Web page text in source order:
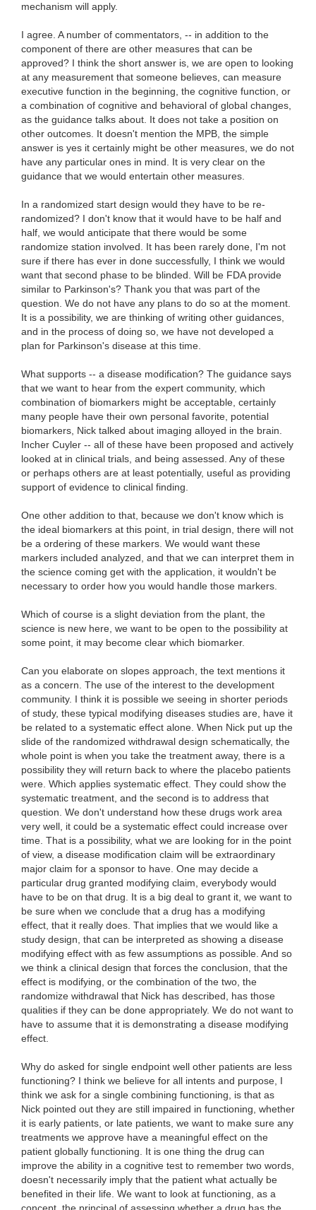
mechanism will apply.
I agree. A number of commentators, -- in addition to the
component of there are other measures that can be
approved? I think the short answer is, we are open to looking
at any measurement that someone believes, can measure
executive function in the beginning, the cognitive function, or
a combination of cognitive and behavioral of global changes,
as the guidance talks about. It does not take a position on
other outcomes. It doesn't mention the MPB, the simple
answer is yes it certainly might be other measures, we do not
have any particular ones in mind. It is very clear on the
guidance that we would entertain other measures.
In a randomized start design would they have to be re-
randomized? I don't know that it would have to be half and
half, we would anticipate that there would be some
randomize station involved. It has been rarely done, I'm not
sure if there has ever in done successfully, I think we would
want that second phase to be blinded. Will be FDA provide
similar to Parkinson's? Thank you that was part of the
question. We do not have any plans to do so at the moment.
It is a possibility, we are thinking of writing other guidances,
and in the process of doing so, we have not developed a
plan for Parkinson's disease at this time.
What supports -- a disease modification? The guidance says
that we want to hear from the expert community, which
combination of biomarkers might be acceptable, certainly
many people have their own personal favorite, potential
biomarkers, Nick talked about imaging alloyed in the brain.
Incher Cuyler -- all of these have been proposed and actively
looked at in clinical trials, and being assessed. Any of these
or perhaps others are at least potentially, useful as providing
support of evidence to clinical finding.
One other addition to that, because we don't know which is
the ideal biomarkers at this point, in trial design, there will not
be a ordering of these markers. We would want these
markers included analyzed, and that we can interpret them in
the science coming get with the application, it wouldn't be
necessary to order how you would handle those markers.
Which of course is a slight deviation from the plant, the
science is new here, we want to be open to the possibility at
some point, it may become clear which biomarker.
Can you elaborate on slopes approach, the text mentions it
as a concern. The use of the interest to the development
community. I think it is possible we seeing in shorter periods
of study, these typical modifying diseases studies are, have it
be related to a systematic effect alone. When Nick put up the
slide of the randomized withdrawal design schematically, the
whole point is when you take the treatment away, there is a
possibility they will return back to where the placebo patients
were. Which applies systematic effect. They could show the
systematic treatment, and the second is to address that
question. We don't understand how these drugs work area
very well, it could be a systematic effect could increase over
time. That is a possibility, what we are looking for in the point
of view, a disease modification claim will be extraordinary
major claim for a sponsor to have. One may decide a
particular drug granted modifying claim, everybody would
have to be on that drug. It is a big deal to grant it, we want to
be sure when we conclude that a drug has a modifying
effect, that it really does. That implies that we would like a
study design, that can be interpreted as showing a disease
modifying effect with as few assumptions as possible. And so
we think a clinical design that forces the conclusion, that the
effect is modifying, or the combination of the two, the
randomize withdrawal that Nick has described, has those
qualities if they can be done appropriately. We do not want to
have to assume that it is demonstrating a disease modifying
effect.
Why do asked for single endpoint well other patients are less
functioning? I think we believe for all intents and purpose, I
think we ask for a single combining functioning, is that as
Nick pointed out they are still impaired in functioning, whether
it is early patients, or late patients, we want to make sure any
treatments we approve have a meaningful effect on the
patient globally functioning. It is one thing the drug can
improve the ability in a cognitive test to remember two words,
doesn't necessarily imply that the patient what actually be
benefited in their life. We want to look at functioning, as a